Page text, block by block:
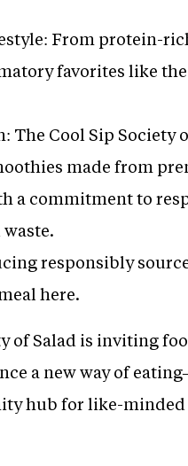
From protein-
favorites like
The Cool Sip
made from
a commitment to
responsibly
here.
of Salad is inviting
a new way of
hub for like-